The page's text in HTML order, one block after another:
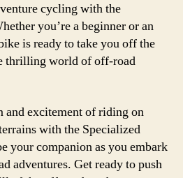
cycling with the
you’re a beginner or an
is ready to take you off the
thrilling world of off-road
and excitement of riding on
with the Specialized
your companion as you embark
adventures. Get ready to push